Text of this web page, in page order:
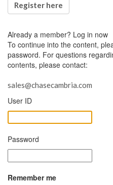
Register here
Already a member? Log in now
To continue into the content,
password. For questions
contents, please contact:
sales@chasecambria.com
User ID
Password
Remember me